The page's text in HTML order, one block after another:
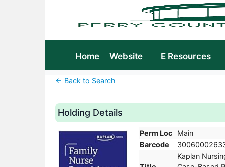
Home Website E Resources
← Back to Search
Holding Details
Perm Loc
Main
Barcode
Kaplan